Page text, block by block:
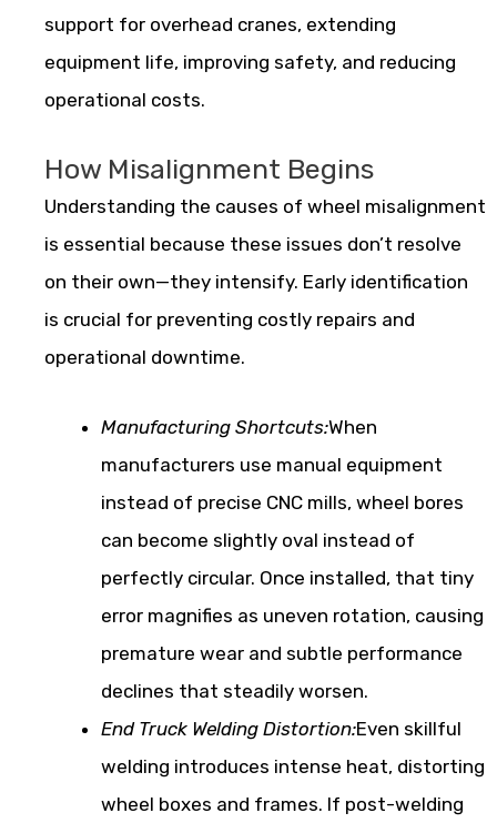
support for overhead cranes, extending
equipment life, improving safety, and reducing
operational costs.
How Misalignment Begins
Understanding the causes of wheel misalignment
is essential because these issues don’t resolve
on their own—they intensify. Early identification
is crucial for preventing costly repairs and
operational downtime.
Manufacturing Shortcuts:When
manufacturers use manual equipment
instead of precise CNC mills, wheel bores
can become slightly oval instead of
perfectly circular. Once installed, that tiny
error magnifies as uneven rotation, causing
premature wear and subtle performance
declines that steadily worsen.
End Truck Welding Distortion:Even skillful
welding introduces intense heat, distorting
wheel boxes and frames. If post-welding